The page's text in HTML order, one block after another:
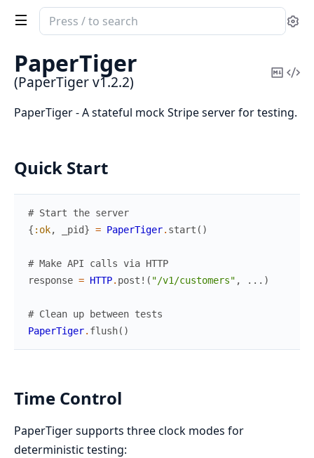
Search
documentation
PaperTiger
PaperTiger
(PaperTiger v1.2.2)
Copy
PaperTiger - A stateful mock Stripe server for testing.
Quick Start
# Start the server
{ :ok, _pid} = PaperTiger. start ( )
# Make API calls via HTTP
response = HTTP. post! ( "/v1/customers" , ... )
# Clean up between tests
PaperTiger. flush( )
Time Control
PaperTiger supports three clock modes for
deterministic testing: